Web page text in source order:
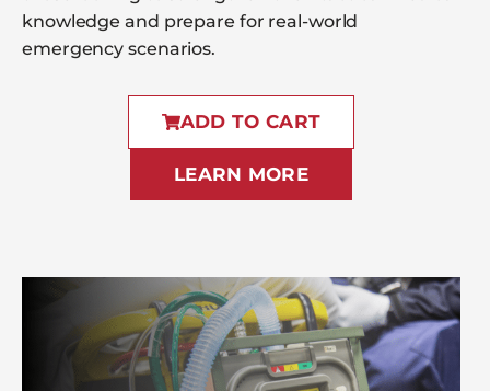
knowledge and prepare for real-world
emergency scenarios.
ADD TO CART
LEARN MORE